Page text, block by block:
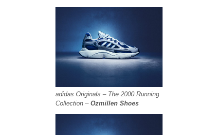
adidas Originals – The 2000 Running
Collection – Ozmillen Shoes